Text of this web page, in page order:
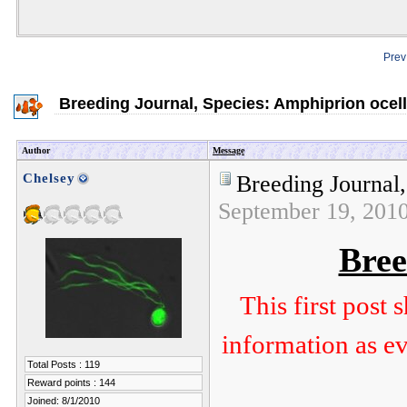
Prev
Breeding Journal, Species: Amphiprion
Author Message
Chelsey
Total Posts : 119
Reward points : 144
Joined: 8/1/2010
Breeding
September 19,
This first post
information as